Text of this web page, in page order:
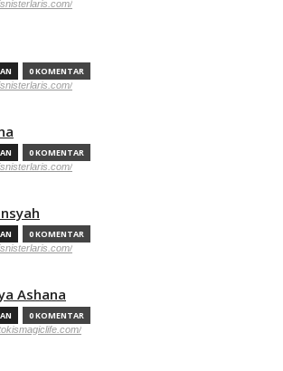
0 KOMENTAR
0 KOMENTAR
0 KOMENTAR
Ashana
0 KOMENTAR